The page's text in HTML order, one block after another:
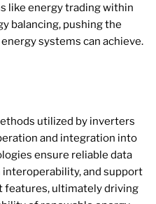
like energy trading within
balancing, pushing the
systems can achieve.
utilized by inverters
and integration into
ensure reliable data
and support
features, ultimately driving